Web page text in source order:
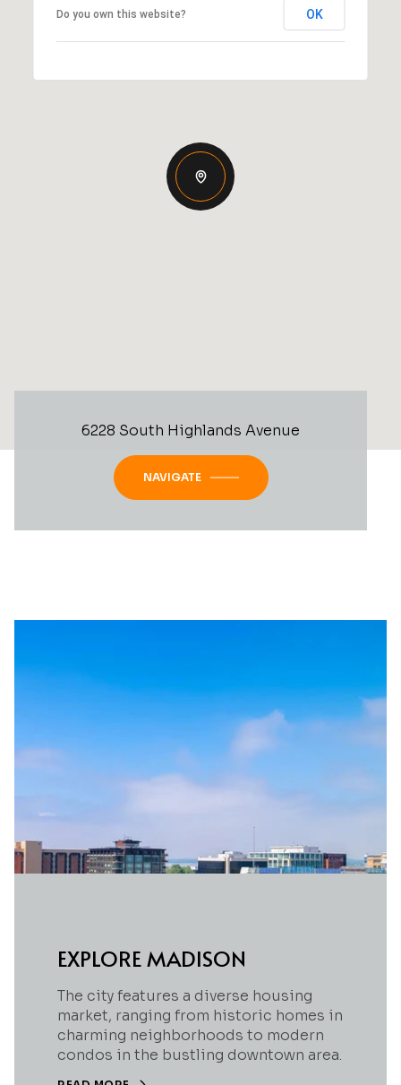
Do you own this website? OK
6228 South Highlands Avenue
NAVIGATE
EXPLORE MADISON
The city features a diverse housing
market, ranging from historic homes in
charming neighborhoods to modern
condos in the bustling downtown area.